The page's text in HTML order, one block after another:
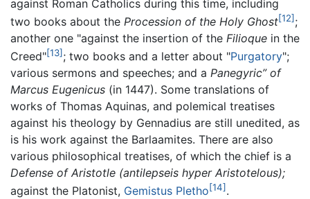
against Roman Catholics during this time, including
two books about the Procession of the Holy Ghost[12] ;
another one "against the insertion of the Filioque in the
Creed"[13] ; two books and a letter about "Purgatory";
various sermons and speeches; and a Panegyric” of
Marcus Eugenicus (in 1447). Some translations of
works of Thomas Aquinas, and polemical treatises
against his theology by Gennadius are still unedited, as
is his work against the Barlaamites. There are also
various philosophical treatises, of which the chief is a
Defense of Aristotle (antilepseis hyper Aristotelous);
against the Platonist, Gemistus Pletho[14] .